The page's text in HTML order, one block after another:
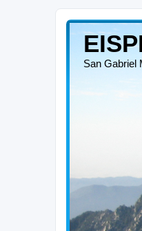
San Gabriel